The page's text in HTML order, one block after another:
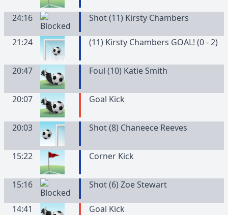
24:16 Shot (11) Kirsty Chambers
21:24 (11) Kirsty Chambers GOAL! (0 - 2)
20:47 Foul (10) Katie Smith
20:07 Goal Kick
20:03 Shot (8) Chaneece Reeves
15:22 Corner Kick
15:16 Shot (6) Zoe Stewart
14:41 Goal Kick